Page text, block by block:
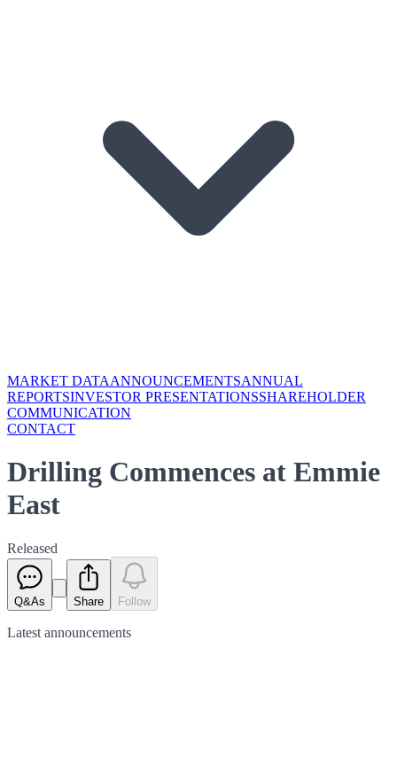
MARKET DATAANNOUNCEMENTSANNUAL
REPORTSINVESTOR PRESENTATIONSSHAREHOLDER
COMMUNICATION
CONTACT
Drilling Commences at Emmie
East
Released
Q&As Share Follow
Latest announcements